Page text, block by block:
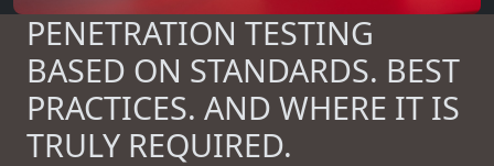
PENETRATION TESTING
BASED ON STANDARDS. BEST
PRACTICES. AND WHERE IT IS
TRULY REQUIRED.